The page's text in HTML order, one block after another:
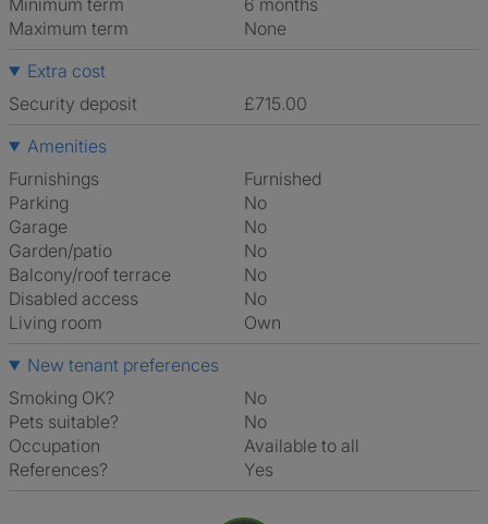
Minimum term
6 months
Maximum term
None
Extra cost
Security deposit
£715.00
Amenities
Furnishings
Furnished
Parking
No
Garage
No
Garden/patio
No
Balcony/roof terrace
No
Disabled access
No
Living room
own
New tenant preferences
Smoking OK?
No
Pets suitable?
No
Occupation
Available to all
References?
Yes